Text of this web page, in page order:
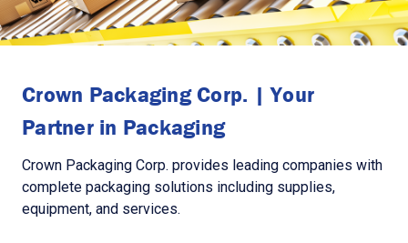
Crown Packaging Corp. | Your
Partner in Packaging
Crown Packaging Corp. provides leading companies with
complete packaging solutions including supplies,
equipment, and services.